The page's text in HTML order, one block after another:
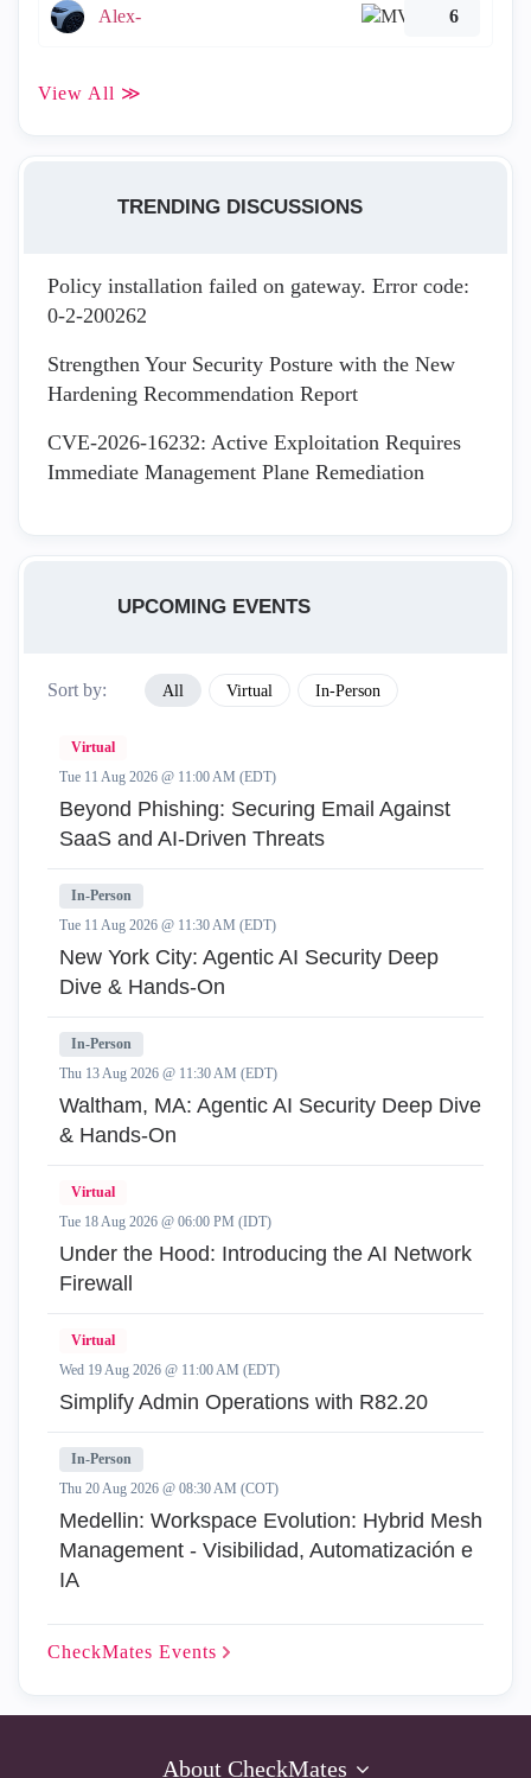
Alex- 6
View All ≫
TRENDING DISCUSSIONS
Policy installation failed on gateway. Error code:
0-2-200262
Strengthen Your Security Posture with the New
Hardening Recommendation Report
CVE-2026-16232: Active Exploitation Requires
Immediate Management Plane Remediation
UPCOMING EVENTS
Sort by: All Virtual In-Person
Virtual
Tue 11 Aug 2026 @ 11:00 AM (EDT)
Beyond Phishing: Securing Email Against
SaaS and AI-Driven Threats
In-Person
Tue 11 Aug 2026 @ 11:30 AM (EDT)
New York City: Agentic AI Security Deep
Dive & Hands-On
In-Person
Thu 13 Aug 2026 @ 11:30 AM (EDT)
Waltham, MA: Agentic AI Security Deep Dive
& Hands-On
Virtual
Tue 18 Aug 2026 @ 06:00 PM (IDT)
Under the Hood: Introducing the AI Network
Firewall
Virtual
Wed 19 Aug 2026 @ 11:00 AM (EDT)
Simplify Admin Operations with R82.20
In-Person
Thu 20 Aug 2026 @ 08:30 AM (COT)
Medellin: Workspace Evolution: Hybrid Mesh
Management - Visibilidad, Automatización e
IA
CheckMates Events
About CheckMates